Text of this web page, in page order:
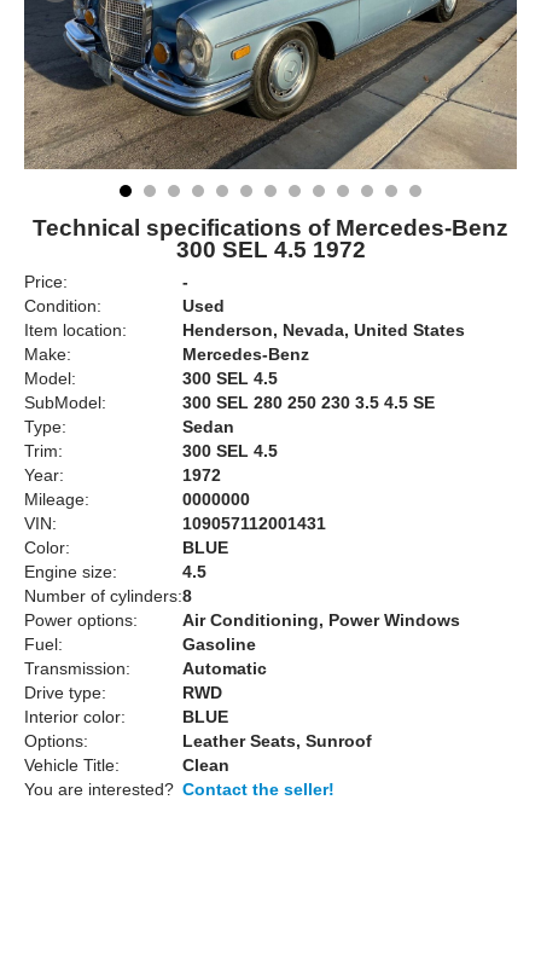
Technical specifications of Mercedes-Benz
300 SEL 4.5 1972
Price:
-
Condition:
Used
Item location:
Henderson, Nevada, United States
Make:
Mercedes-Benz
Model:
300 SEL 4.5
SubModel:
300 SEL 280 250 230 3.5 4.5 SE
Type:
Sedan
Trim:
300 SEL 4.5
Year:
1972
Mileage:
0000000
VIN:
109057112001431
Color:
BLUE
Engine size:
4.5
Number of cylinders:8
Power options:
Air Conditioning, Power Windows
Fuel:
Gasoline
Transmission:
Automatic
Drive type:
RWD
Interior color:
BLUE
Options:
Leather Seats, Sunroof
Vehicle Title:
Clean
You are interested? Contact the seller!